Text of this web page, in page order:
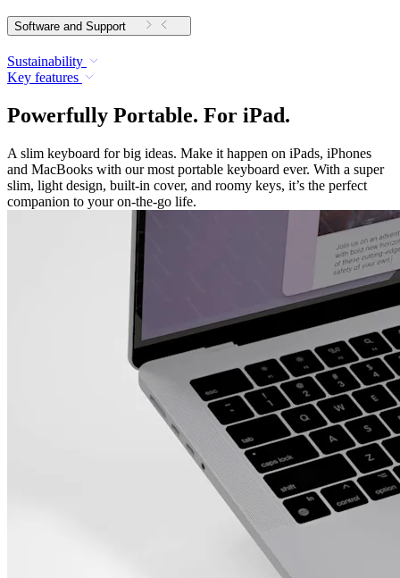
Software and Support
Sustainability
Key features
Powerfully Portable. For iPad.
A slim keyboard for big ideas. Make it happen on iPads, iPhones
and MacBooks with our most portable keyboard ever. With a super
slim, light design, built-in cover, and roomy keys, it’s the perfect
companion to your on-the-go life.